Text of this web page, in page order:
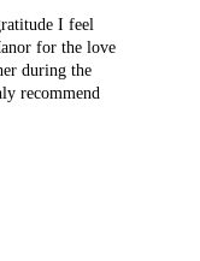
I feel
for the love
during the
recommend